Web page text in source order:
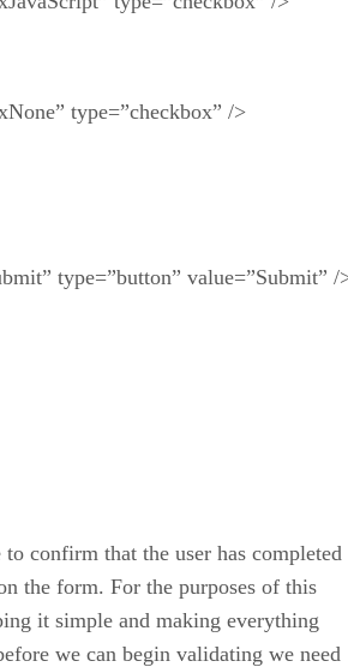
type=”checkbox” />
type=”button” value=”Submit” /
confirm that the user has completed
the form. For the purposes of this
it simple and making everything
we can begin validating we need